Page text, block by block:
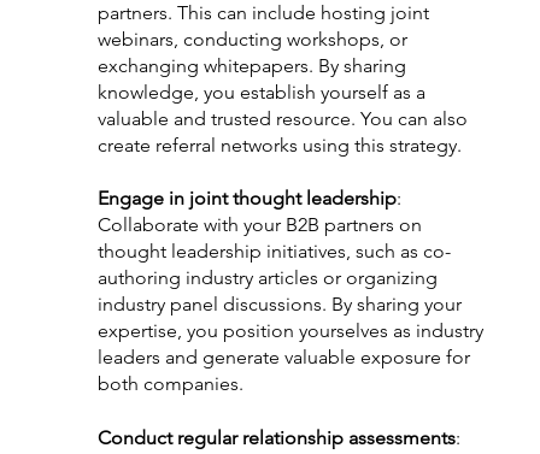
partners. This can include hosting joint
webinars, conducting workshops, or
exchanging whitepapers. By sharing
knowledge, you establish yourself as a
valuable and trusted resource. You can also
create referral networks using this strategy.
Engage in joint thought leadership:
Collaborate with your B2B partners on
thought leadership initiatives, such as co-
authoring industry articles or organizing
industry panel discussions. By sharing your
expertise, you position yourselves as industry
leaders and generate valuable exposure for
both companies.
Conduct regular relationship assessments: